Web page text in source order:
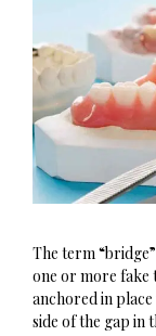
The term
one or more fake
anchored in
side of the gap in